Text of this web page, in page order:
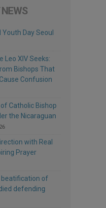
Day Seoul
Leo XIV Seeks:
Bishops That
Confusion
of Catholic Bishop
the Nicaraguan
with Real
Prayer
beatification of
defending